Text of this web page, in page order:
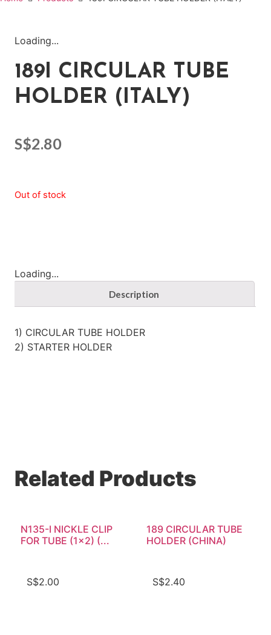
Loading...
189I CIRCULAR TUBE
HOLDER (ITALY)
S$2.80
Out of stock
Loading...
Description
1) CIRCULAR TUBE HOLDER
2) STARTER HOLDER
Related Products
N135-I NICKLE CLIP
FOR TUBE (1×2) (...
S$2.00
189 CIRCULAR TUBE
HOLDER (CHINA)
S$2.40